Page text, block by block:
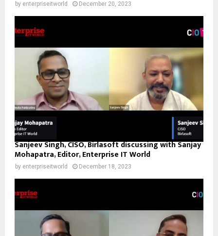
by enterpriseitworld December 20, 2023
Sanjeev Singh, CISO, Birlasoft discussing with Sanjay
Mohapatra, Editor, Enterprise IT World
by enterpriseitworld December 18, 2023